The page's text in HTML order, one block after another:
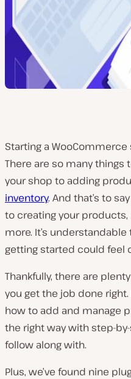
Starting a
There are so many
your shop to adding
inventory. And that’s to
to creating your
more. It’s
getting started could feel
Thankfully, there are
you get the job done
how to add and manage
the right way with step-
follow along with.
Plus, we’ve found nine